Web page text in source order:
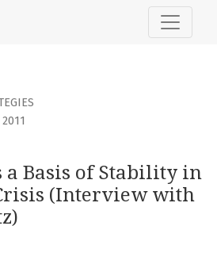
of Stability in the Times of Crisis
Basis of Stability in
(Interview with